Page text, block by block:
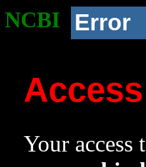
NCBI Error
Your access